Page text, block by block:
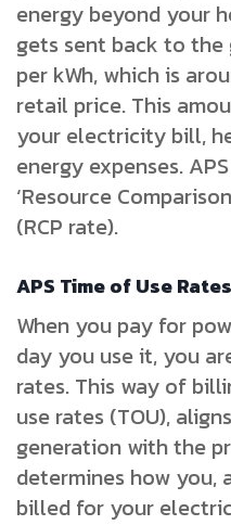
energy beyond your
gets sent back to
per kWh, which is
retail price. This
your electricity bill,
energy expenses.
‘Resource
(RCP rate).
APS Time of Use Rates
When you pay for
day you use it, you
rates. This way of
use rates (TOU),
generation with the
determines how you,
billed for your